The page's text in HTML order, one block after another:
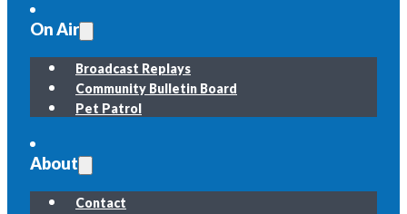
On Air
Broadcast Replays
Community Bulletin Board
Pet Patrol
About
Contact